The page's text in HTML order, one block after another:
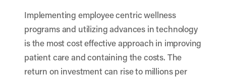
Implementing employee centric wellness
programs and utilizing advances in technology
is the most cost effective approach in improving
patient care and containing the costs. The
return on investment can rise to millions per